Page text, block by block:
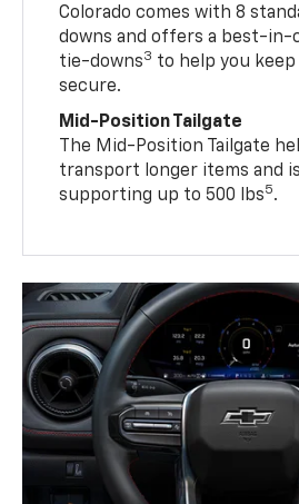
Colorado comes with 8
downs and offers a best-in-
tie-downs3 to help you
secure.
Mid-Position Tailgate
The Mid-Position Tailgate
transport longer items and
supporting up to 500 lbs5.